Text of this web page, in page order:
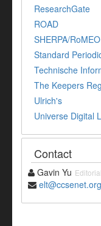
ResearchGate
ROAD
SHERPA/RoMEO
Standard
Technische
The Keepers
Ulrich's
Universe Digital
Contact
Gavin Yu
elt@ccsenet.org